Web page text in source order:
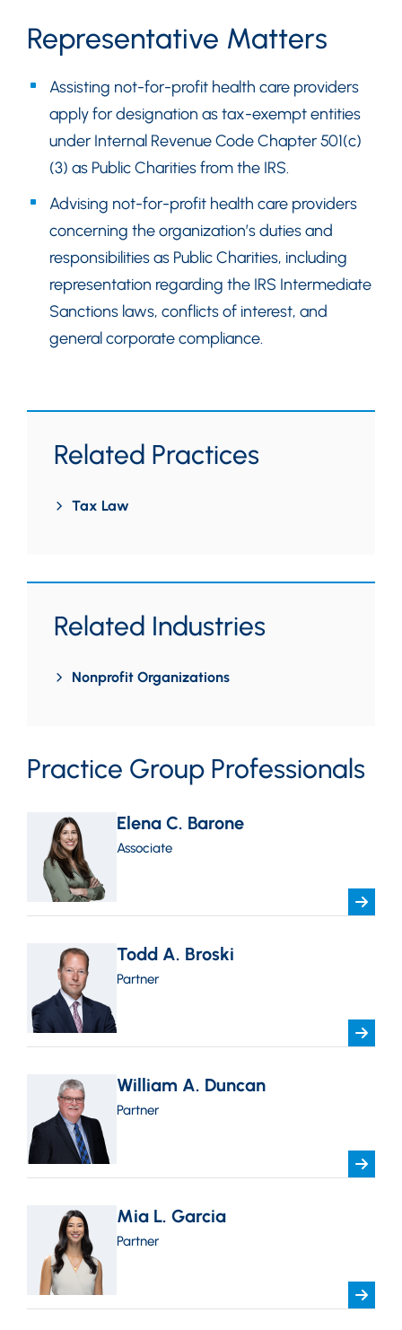
Representative Matters
Assisting not-for-profit health care providers
apply for designation as tax-exempt entities
under Internal Revenue Code Chapter 501(c)
(3) as Public Charities from the IRS.
Advising not-for-profit health care providers
concerning the organization’s duties and
responsibilities as Public Charities, including
representation regarding the IRS Intermediate
Sanctions laws, conflicts of interest, and
general corporate compliance.
Related Practices
Tax Law
Related Industries
Nonprofit Organizations
Practice Group Professionals
Elena C. Barone
Associate
Todd A. Broski
Partner
William A. Duncan
Partner
Mia L. Garcia
Partner